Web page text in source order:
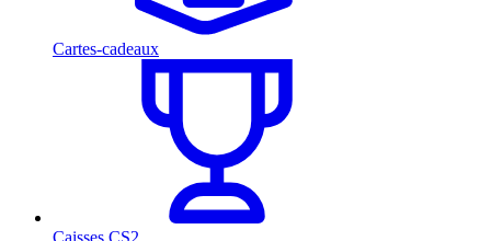
Cartes-cadeaux
Caisses CS2